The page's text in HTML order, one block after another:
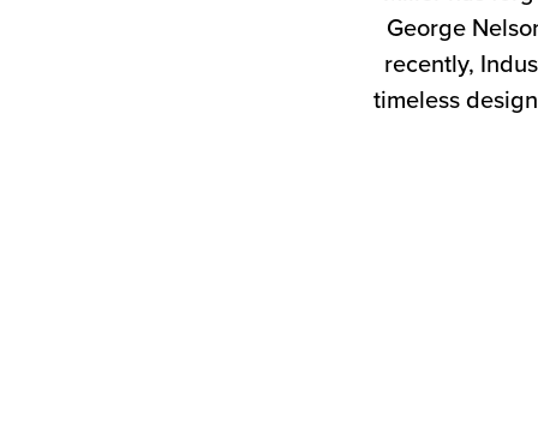
George
recently,
timeless